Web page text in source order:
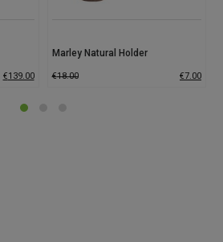
€139.00
Marley Natural Holder
€18.00 €7.00